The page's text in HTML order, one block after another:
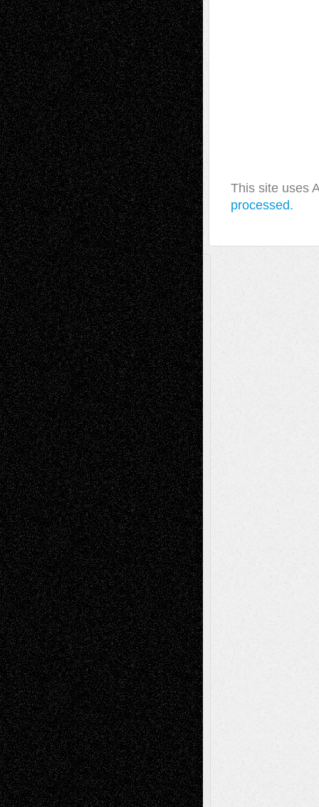
This site uses
processed.
A Tribute To The Founder
Chris Al-Aswad(1979 - 2010)
Recent Posts
Via Basel: Later Life Decisions–and an
Anniversary July 27, 2026
Richard Jones: New Poems July 15, 2026
Via Basel: Independence or
Interdependence Day? July 14, 2026
Via Basel: Early and Bold Decisions July 9,
2026
Dreaming Ourselves Into Being June 27,
2026
Recent Comments
Todd NeelonVia Basel: Later Life
Decisions–and an Anniversary
tessaaminaroseonVia Basel: Later Life
Decisions–and an Anniversary
baselaonDreaming Ourselves Into Being
Deena L. BolenonChristopher R. Al-Aswad
– A Tribute
Mary MaddenonVia Basel: Early and Bold
Decisions
Tags
Abstract Accidental Critic Art-Essays Art-
History Art-Interviews Art-NewsArt-
ReviewsArt-Videos Artist-Blog Book
ReviewsCollageComics
Digital-ArtDrawingsEIL-
Blog Escape-Into-ChrisFiction
Figurative Film illustrations
InstallationsLife in the Box Literature-
Essays Mixed-MediaMovie-
ReviewsMusicMusic-for-Music
Music-MP3 Music-ReviewsMusic-